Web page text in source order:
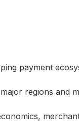
payment
regions and